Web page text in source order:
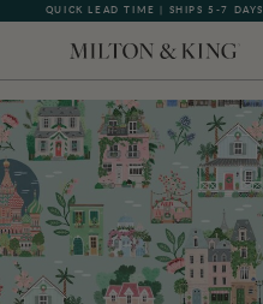
QUICK LEAD TIME | SHIPS 5-7 DAYS
GIFT CARDS NOW AVAILABLE